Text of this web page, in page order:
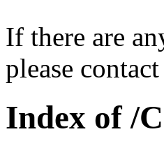
If there are
please
Index of /